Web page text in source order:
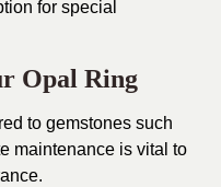
for special
Opal Ring
to gemstones such
maintenance is vital to